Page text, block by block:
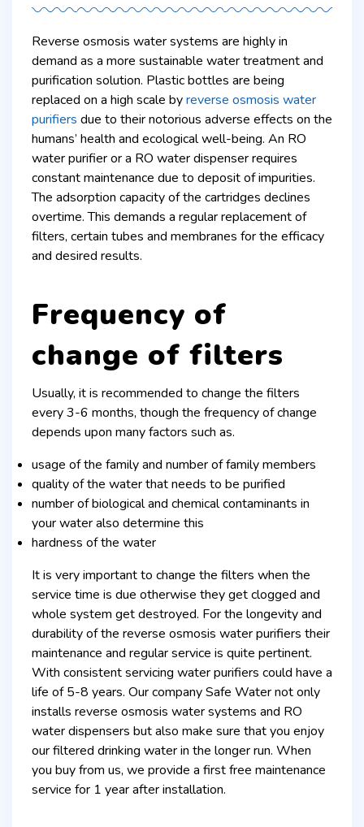
Reverse osmosis water systems are highly in
demand as a more sustainable water treatment and
purification solution. Plastic bottles are being
replaced on a high scale byreverse osmosis water
purifiers due to their notorious adverse effects on the
humans’ health and ecological well-being. An RO
water purifier or a RO water dispenser requires
constant maintenance due to deposit of impurities.
The adsorption capacity of the cartridges declines
overtime. This demands a regular replacement of
filters, certain tubes and membranes for the efficacy
and desired results.
Frequency of
change of filters
Usually, it is recommended to change the filters
every 3-6 months, though the frequency of change
depends upon many factors such as.
usage of the family and number of family members
quality of the water that needs to be purified
number of biological and chemical contaminants in
your water also determine this
hardness of the water
It is very important to change the filters when the
service time is due otherwise they get clogged and
whole system get destroyed. For the longevity and
durability of the reverse osmosis water purifiers their
maintenance and regular service is quite pertinent.
With consistent servicing water purifiers could have a
life of 5-8 years. Our company Safe Water not only
installs reverse osmosis water systems and RO
water dispensers but also make sure that you enjoy
our filtered drinking water in the longer run. When
you buy from us, we provide a first free maintenance
service for 1 year after installation.